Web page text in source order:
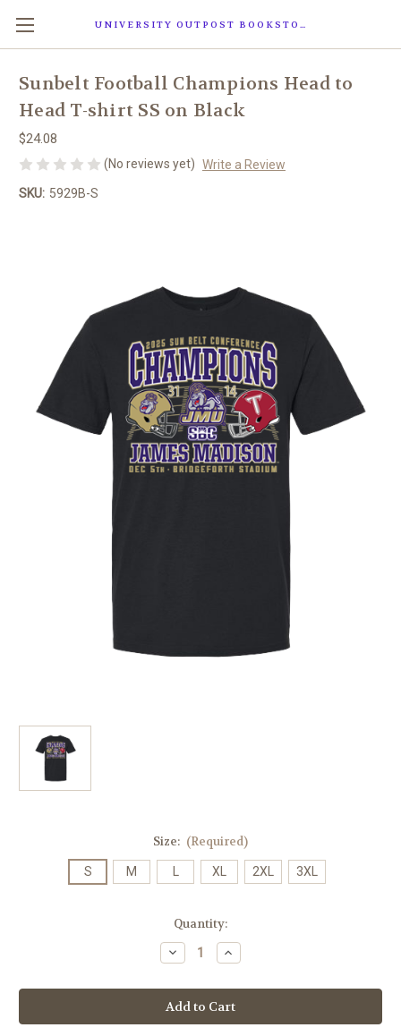
UNIVERSITY OUTPOST BOOKSTORE
Sunbelt Football Champions Head to
Head T-shirt SS on Black
$24.08
(No reviews yet) Write a Review
SKU: 5929B-S
Size: (Required)
S M XL 2XL 3XL
Quantity:
Decrease
Quantity
Sunbelt
Football
Champions
Head
Increase
Quantity
Sunbelt
Football
Champions
Head